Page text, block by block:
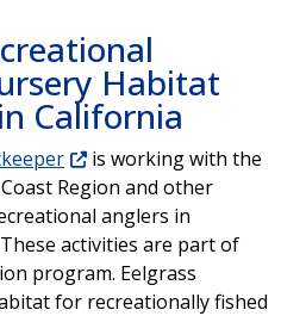
Habitat
California
is working with the
Region and other
anglers in
activities are part of
program. Eelgrass
for recreationally fished